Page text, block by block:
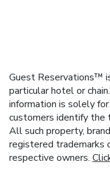
Guest Reservations™
particular hotel or
information is solely
customers identify the
All such property,
registered
respective owners.